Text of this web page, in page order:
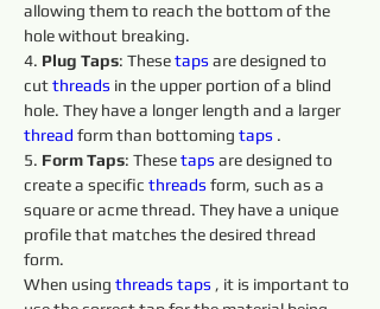
allowing them to reach the bottom of the
hole without breaking.
4. Plug Taps: These taps are designed to
cut threads in the upper portion of a blind
hole. They have a longer length and a larger
thread form than bottoming taps .
5. Form Taps: These taps are designed to
create a specific threads form, such as a
square or acme thread. They have a unique
profile that matches the desired thread
form.
When using threads taps , it is important to